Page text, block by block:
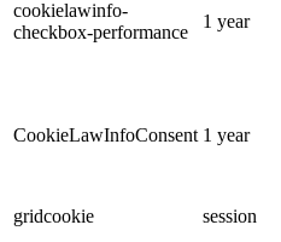
cookielawinfo-
checkbox-performance
1 year
CookieLawInfoConsent 1 year
gridcookie
session